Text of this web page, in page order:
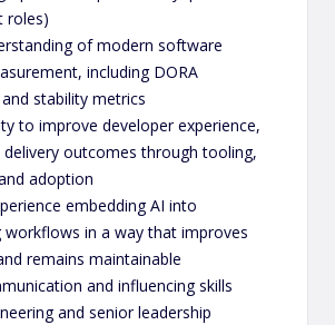
roles)
of modern software
including DORA
stability metrics
to improve developer experience,
delivery outcomes through tooling,
adoption
embedding AI into
workflows in a way that improves
remains maintainable
and influencing skills
and senior leadership